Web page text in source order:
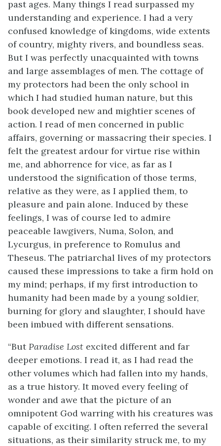
past ages. Many things I read surpassed my
understanding and experience. I had a very
confused knowledge of kingdoms, wide extents
of country, mighty rivers, and boundless seas.
But I was perfectly unacquainted with towns
and large assemblages of men. The cottage of
my protectors had been the only school in
which I had studied human nature, but this
book developed new and mightier scenes of
action. I read of men concerned in public
affairs, governing or massacring their species. I
felt the greatest ardour for virtue rise within
me, and abhorrence for vice, as far as I
understood the signification of those terms,
relative as they were, as I applied them, to
pleasure and pain alone. Induced by these
feelings, I was of course led to admire
peaceable lawgivers, Numa, Solon, and
Lycurgus, in preference to Romulus and
Theseus. The patriarchal lives of my protectors
caused these impressions to take a firm hold on
my mind; perhaps, if my first introduction to
humanity had been made by a young soldier,
burning for glory and slaughter, I should have
been imbued with different sensations.
“ButParadise Lost excited different and far
deeper emotions. I read it, as I had read the
other volumes which had fallen into my hands,
as a true history. It moved every feeling of
wonder and awe that the picture of an
omnipotent God warring with his creatures was
capable of exciting. I often referred the several
situations, as their similarity struck me, to my